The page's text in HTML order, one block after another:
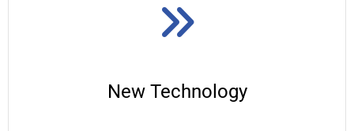
New Technology